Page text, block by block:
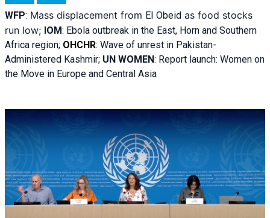
WFP: Mass displacement from El Obeid as food stocks
run low; IOM: Ebola outbreak in the East, Horn and Southern
Africa region; OHCHR: Wave of unrest in Pakistan-
Administered Kashmir; UN WOMEN: Report launch: Women on
the Move in Europe and Central Asia